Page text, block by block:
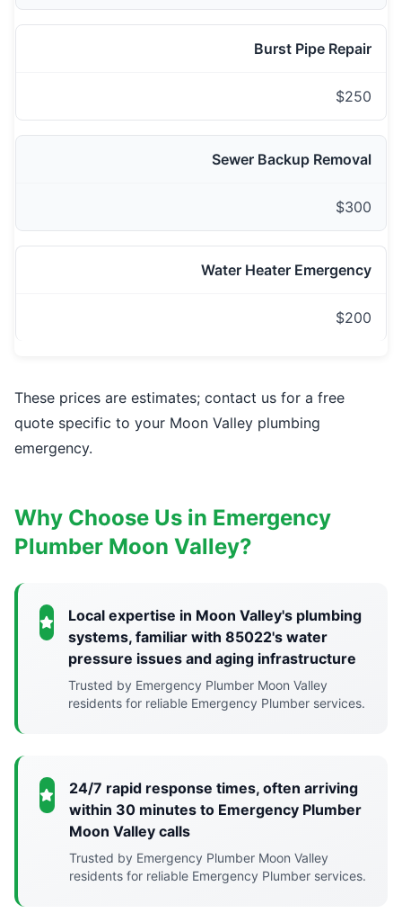
Burst Pipe Repair
$250
Sewer Backup Removal
$300
Water Heater Emergency
$200
These prices are estimates; contact us for a free
quote specific to your Moon Valley plumbing
emergency.
Why Choose Us in Emergency
Plumber Moon Valley?
Local expertise in Moon Valley's plumbing
systems, familiar with 85022's water
pressure issues and aging infrastructure
Trusted by Emergency Plumber Moon Valley
residents for reliable Emergency Plumber services.
24/7 rapid response times, often arriving
within 30 minutes to Emergency Plumber
Moon Valley calls
Trusted by Emergency Plumber Moon Valley
residents for reliable Emergency Plumber services.